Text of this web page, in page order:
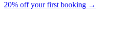
20% off your first booking →